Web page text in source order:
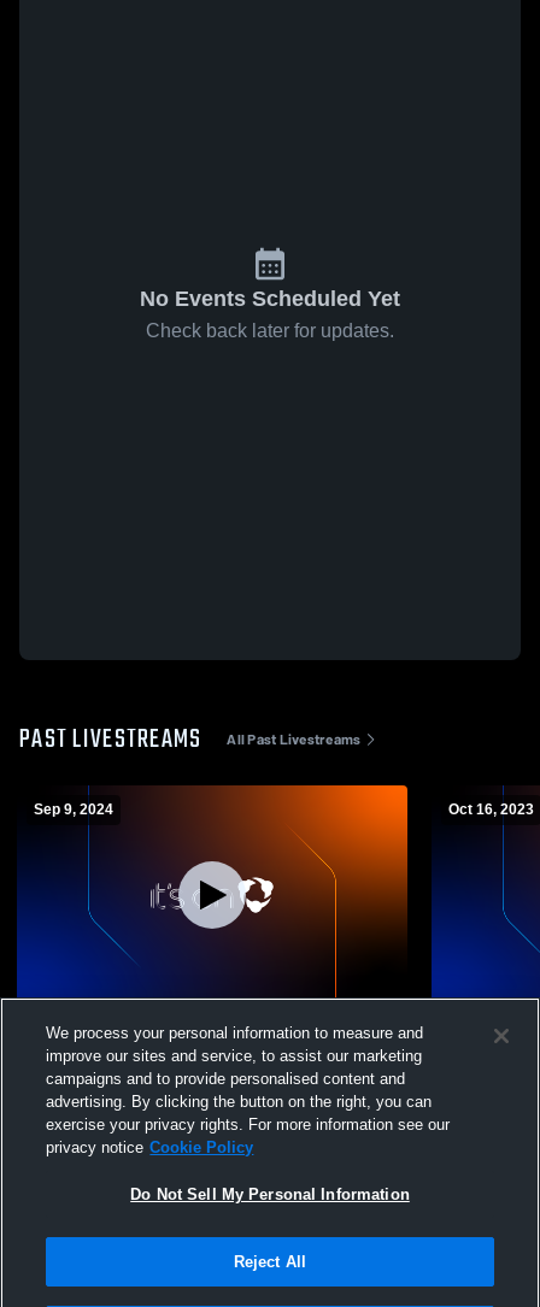
No Events Scheduled Yet
Check back later for updates.
PAST LIVESTREAMS All Past Livestreams
Sep 9, 2024
Niskayuna High School vs Guilderland
High School Boys' JuniorVarsity Volleyball
Oct 16, 2023
School
Terms & Conditions | Software License Agreement
We process your personal information to measure and
improve our sites and service, to assist our marketing
campaigns and to provide personalised content and
advertising. By clicking the button on the right, you can
exercise your privacy rights. For more information see our
privacy notice Cookie Policy
Do Not Sell My Personal Information
Reject All